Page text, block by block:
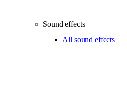
Sound effects
All sound effects